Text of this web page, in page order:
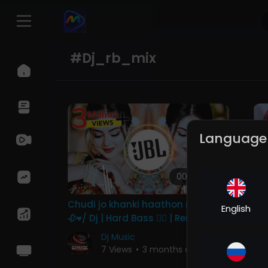
Language
English
#dj_rb_mix
00:04:08
Chudi jo khanki haathon me song
🥀♥️/ Dj | Hard Bass ❤️‍🔥 | Remix |
Song 🥀 | heart touching
Dj Music
7 Views • 3 months ago